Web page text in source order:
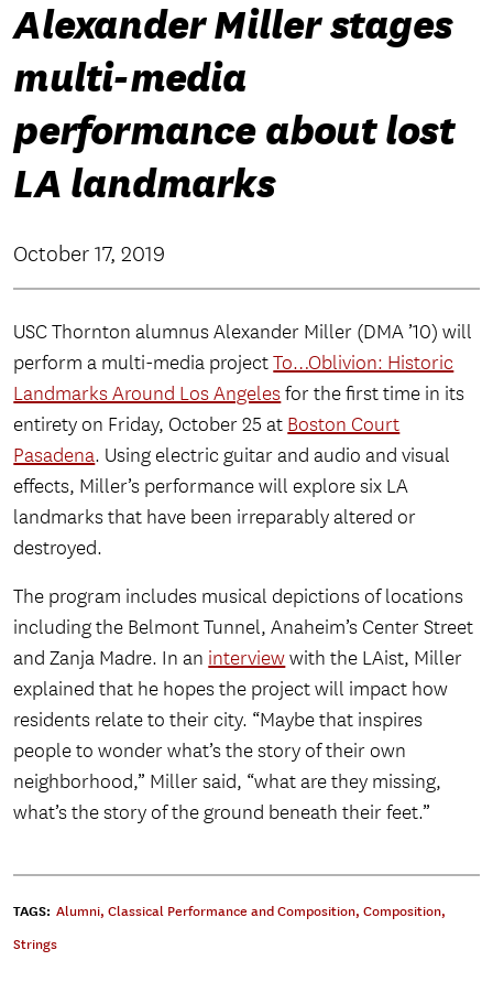
Alexander Miller stages
multi-media
performance about lost
LA landmarks
October 17, 2019
USC Thornton alumnus Alexander Miller (DMA ’10) will
perform a multi-media projectTo…Oblivion: Historic
Landmarks Around Los Angelesfor the first time in its
entirety on Friday, October 25 at Boston Court
Pasadena. Using electric guitar and audio and visual
effects, Miller’s performance will explore six LA
landmarks that have been irreparably altered or
destroyed.
The program includes musical depictions of locations
including the Belmont Tunnel, Anaheim’s Center Street
and Zanja Madre. In an interviewwith the LAist, Miller
explained that he hopes the project will impact how
residents relate to their city. “Maybe that inspires
people to wonder what’s the story of their own
neighborhood,” Miller said, “what are they missing,
what’s the story of the ground beneath their feet.”
TAGS: Alumni, Classical Performance and Composition, Composition,
Strings